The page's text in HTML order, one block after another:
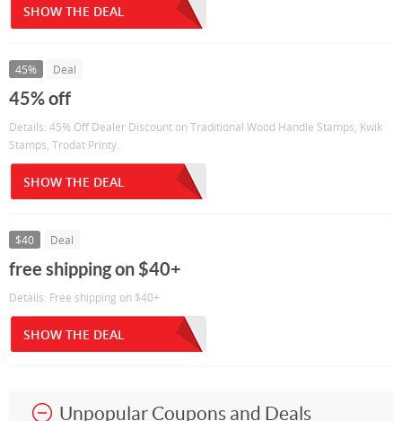
SHOW THE DEAL
45% Deal
45% off
Details: 45% Off Dealer Discount on Traditional Wood Handle Stamps, Kwik
Stamps, Trodat Printy.
SHOW THE DEAL
$40 Deal
free shipping on $40+
Details: Free shipping on $40+
SHOW THE DEAL
Unpopular Coupons and Deals